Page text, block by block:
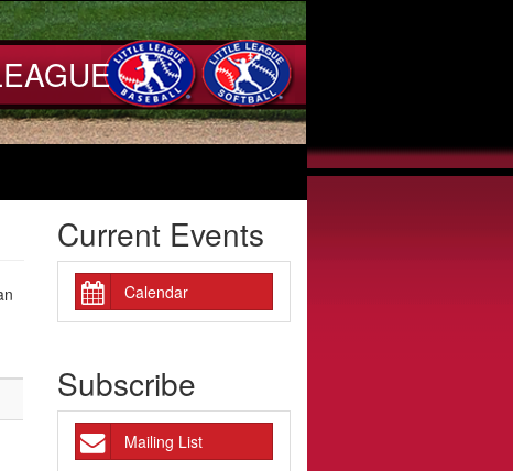
Current Events
Calendar
Subscribe
Mailing List